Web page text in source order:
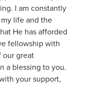
I am constantly
life and the
He has afforded
fellowship with
our great
a blessing to you.
your support,